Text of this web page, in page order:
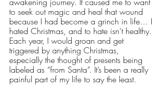
to seek out magic and heal that wound
because I had become a grinch in life… I
hated Christmas, and to hate isn’t healthy.
Each year, I would groan and get
triggered by anything Christmas,
especially the thought of presents being
labeled as “from Santa”. It’s been a really
painful part of my life to say the least.